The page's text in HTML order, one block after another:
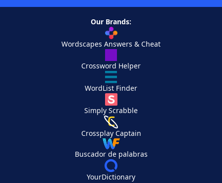
Our Brands:
Wordscapes Answers & Cheat
Crossword Helper
WordList Finder
Simply Scrabble
Crossplay Captain
Buscador de palabras
YourDictionary